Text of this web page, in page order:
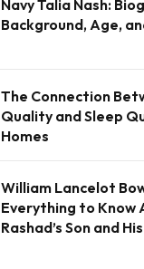
Navy Talia Nash:
Background, Age,
The Connection
Quality and Sleep
Homes
William Lancelot
Everything to Know
Rashad’s Son and